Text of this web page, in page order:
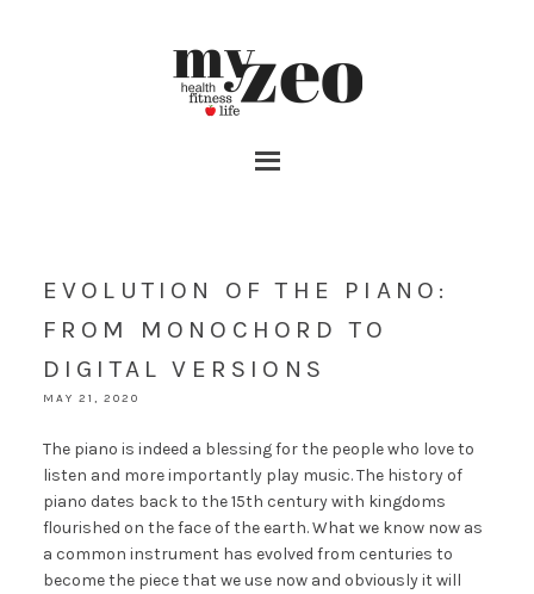
EVOLUTION OF THE PIANO:
FROM MONOCHORD TO
DIGITAL VERSIONS
MAY 21, 2020
The piano is indeed a blessing for the people who love to
listen and more importantly play music. The history of
piano dates back to the 15th century with kingdoms
flourished on the face of the earth. What we know now as
a common instrument has evolved from centuries to
become the piece that we use now and obviously it will